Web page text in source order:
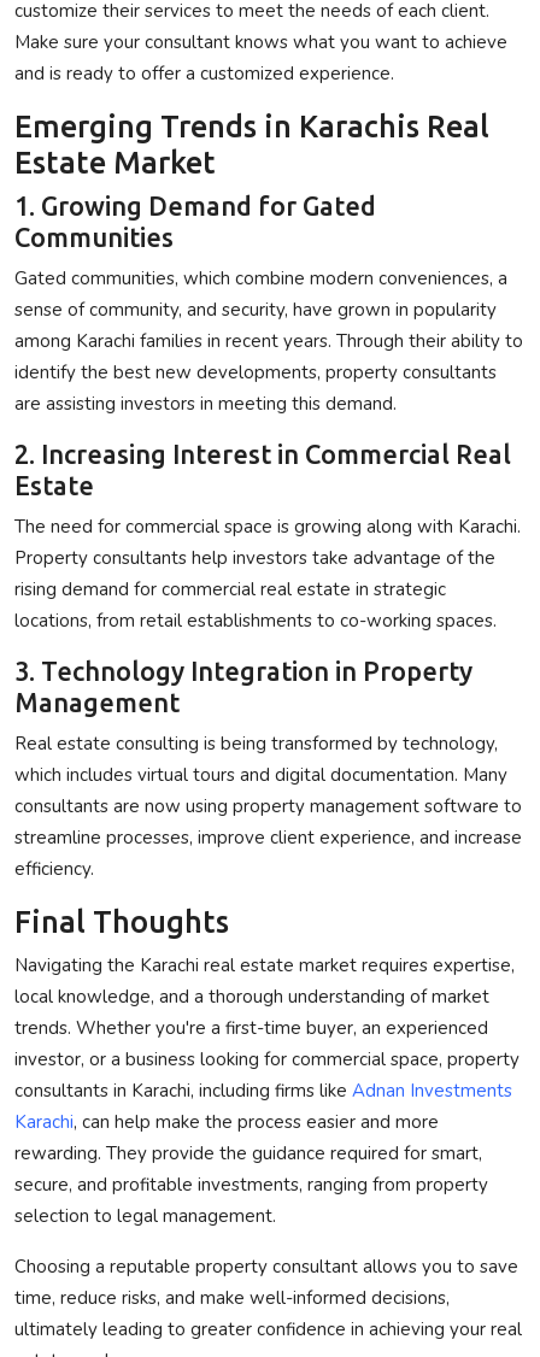
customize their services to meet the needs of each client.
Make sure your consultant knows what you want to achieve
and is ready to offer a customized experience.
Emerging Trends in Karachis Real
Estate Market
1. Growing Demand for Gated
Communities
Gated communities, which combine modern conveniences, a
sense of community, and security, have grown in popularity
among Karachi families in recent years. Through their ability to
identify the best new developments, property consultants
are assisting investors in meeting this demand.
2. Increasing Interest in Commercial Real
Estate
The need for commercial space is growing along with Karachi.
Property consultants help investors take advantage of the
rising demand for commercial real estate in strategic
locations, from retail establishments to co-working spaces.
3. Technology Integration in Property
Management
Real estate consulting is being transformed by technology,
which includes virtual tours and digital documentation. Many
consultants are now using property management software to
streamline processes, improve client experience, and increase
efficiency.
Final Thoughts
Navigating the Karachi real estate market requires expertise,
local knowledge, and a thorough understanding of market
trends. Whether you're a first-time buyer, an experienced
investor, or a business looking for commercial space, property
consultants in Karachi, including firms like Adnan Investments
Karachi, can help make the process easier and more
rewarding. They provide the guidance required for smart,
secure, and profitable investments, ranging from property
selection to legal management.
Choosing a reputable property consultant allows you to save
time, reduce risks, and make well-informed decisions,
ultimately leading to greater confidence in achieving your real